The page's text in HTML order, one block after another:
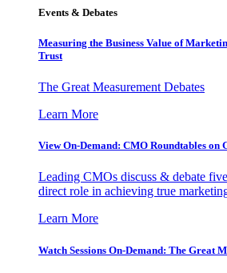
Events & Debates
Measuring the Business Value of
Trust
The Great Measurement Debates
Learn More
View On-Demand: CMO Roundtables on
Leading CMOs discuss & debate
direct role in achieving true
Learn More
Watch Sessions On-Demand: The Great